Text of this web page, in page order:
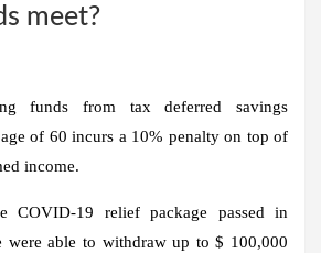
meet?
funds from tax deferred savings
of 60 incurs a 10% penalty on top of
income.
COVID-19 relief package passed in
were able to withdraw up to $ 100,000